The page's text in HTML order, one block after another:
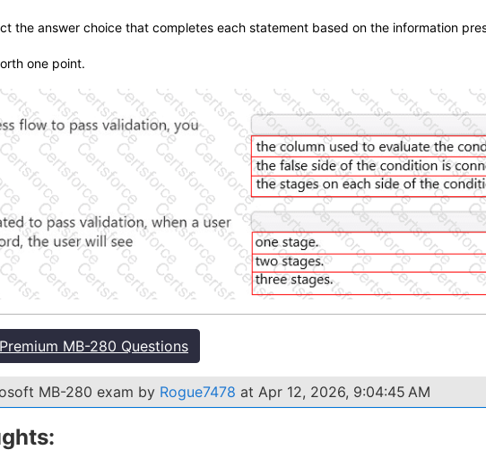
the answer choice that completes each statement based on the information
one point.
MB-280 Questions
MB-280 exam by Rogue7478 at Apr 12, 2026, 9:04:45 AM